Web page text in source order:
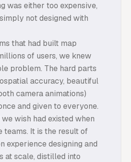
was either too expensive,
not designed with
that had built map
of users, we knew
problem. The hard parts
accuracy, beautiful
camera animations)
and given to everyone.
wish had existed when
teams. It is the result of
experience designing and
at scale, distilled into